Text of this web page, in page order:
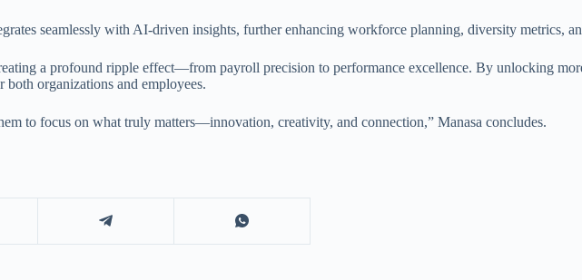
seamlessly with AI-driven insights, further enhancing workforce planning, diversity metrics,
a profound ripple effect—from payroll precision to performance excellence. By unlocking
organizations and employees.
to focus on what truly matters—innovation, creativity, and connection,” Manasa concludes.